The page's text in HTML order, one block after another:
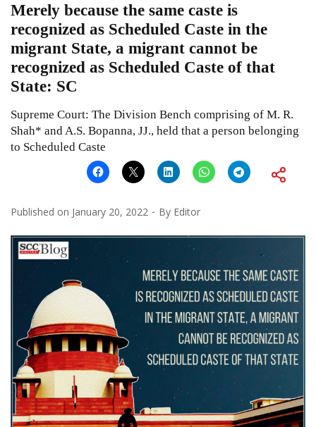
Merely because the same caste is
recognized as Scheduled Caste in the
migrant State, a migrant cannot be
recognized as Scheduled Caste of that
State: SC
Supreme Court: The Division Bench comprising of M. R.
Shah* and A.S. Bopanna, JJ., held that a person belonging
to Scheduled Caste
Published on January 20, 2022 By Editor